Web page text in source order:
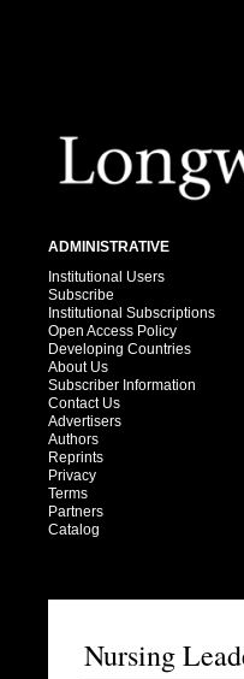
ADMINISTRATIVE
Institutional Users
Subscribe
Institutional Subscriptions
Open Access Policy
Developing Countries
About Us
Subscriber Information
Contact Us
Advertisers
Authors
Reprints
Privacy
Terms
Partners
Catalog
Nursing